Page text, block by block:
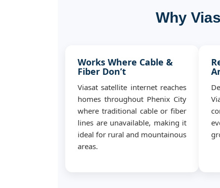
Why
Works Where Cable &
Fiber Don’t
Viasat satellite internet reaches
homes throughout Phenix City
where traditional cable or fiber
lines are unavailable, making it
ideal for rural and mountainous
areas.